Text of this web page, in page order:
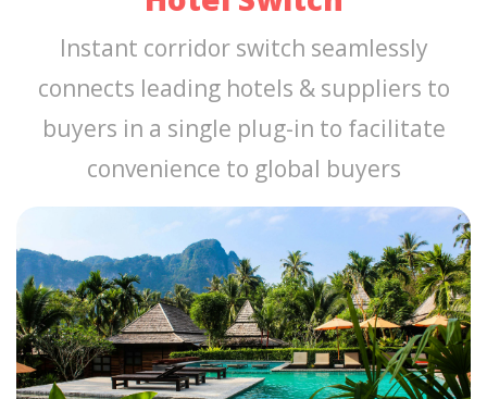
Instant corridor switch seamlessly
connects leading hotels & suppliers to
buyers in a single plug-in to facilitate
convenience to global buyers